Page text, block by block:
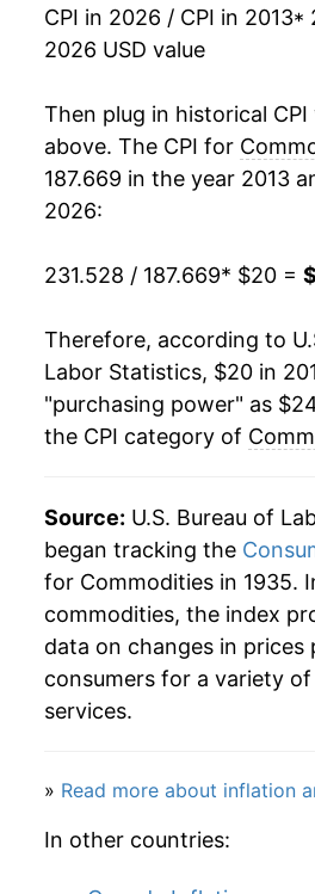
indicate incomplete
manifest as a sharp increase
CPI in 2026 / CPI in 2013*
2026 USD value
Then plug in historical CPI
above. The CPI for
187.669 in the year 2013
2026:
231.528 / 187.669* $20 =
Therefore, according to
Labor Statistics, $20 in
"purchasing power" as
the CPI category of
Source: U.S. Bureau of
began tracking the
for Commodities in 1935.
commodities, the index
data on changes in prices
consumers for a variety
services.
» Read more about inflation
In other countries: